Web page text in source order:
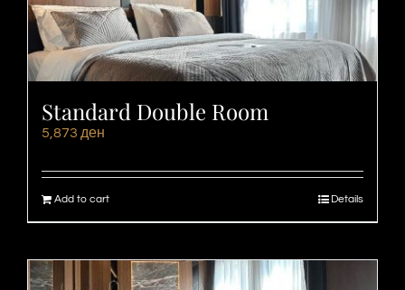
Standard Double Room
5,873 ден
Add to cart Details